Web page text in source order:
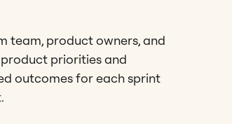
team, product owners, and
priorities and
outcomes for each sprint